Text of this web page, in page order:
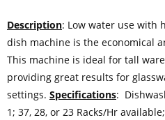
Description: Low water use with
dish machine is the economical
This machine is ideal for tall
providing great results for
settings. Specifications:
1; 37, 28, or 23 Racks/Hr